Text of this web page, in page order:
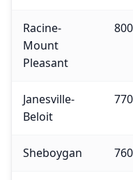
Racine-
Mount
Pleasant
800
Janesville-
Beloit
770
Sheboygan 760